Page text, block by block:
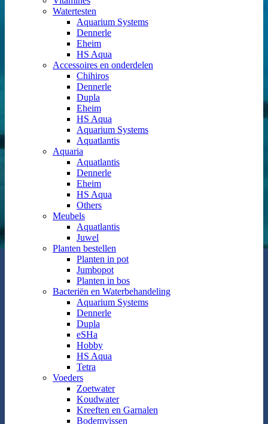
Watertesten
Aquarium Systems
Dennerle
Eheim
HS Aqua
Accessoires en onderdelen
Chihiros
Dennerle
Dupla
Eheim
HS Aqua
Aquarium Systems
Aquatlantis
Aquaria
Aquatlantis
Dennerle
Eheim
HS Aqua
Others
Meubels
Aquatlantis
Juwel
Planten bestellen
Planten in pot
Jumbopot
Planten in bos
Bacteriën en Waterbehandeling
Aquarium Systems
Dennerle
Dupla
eSHa
Hobby
HS Aqua
Tetra
Voeders
Zoetwater
Koudwater
Kreeften en Garnalen
Bodemvissen